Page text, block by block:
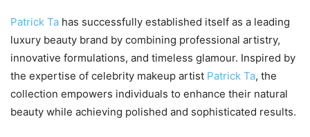
Patrick Ta has successfully established itself as a leading
luxury beauty brand by combining professional artistry,
innovative formulations, and timeless glamour. Inspired by
the expertise of celebrity makeup artist Patrick Ta, the
collection empowers individuals to enhance their natural
beauty while achieving polished and sophisticated results.